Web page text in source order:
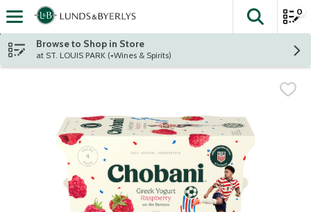
Skip header to page content
The
0
Browse to Shop in Store
at ST. LOUIS PARK (+Wines & Spirits)